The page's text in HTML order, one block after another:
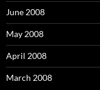
June 2008
May 2008
April 2008
March 2008